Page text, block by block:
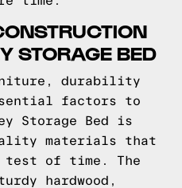
STORAGE BED
durability
factors to
Storage Bed is
materials that
test of time. The
hardwood,